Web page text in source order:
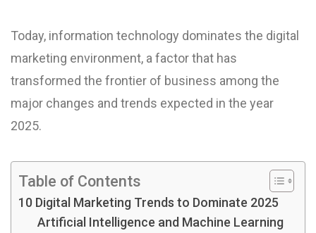
Today, information technology dominates the digital
marketing environment, a factor that has
transformed the frontier of business among the
major changes and trends expected in the year
2025.
Table of Contents
10 Digital Marketing Trends to Dominate 2025
Artificial Intelligence and Machine Learning